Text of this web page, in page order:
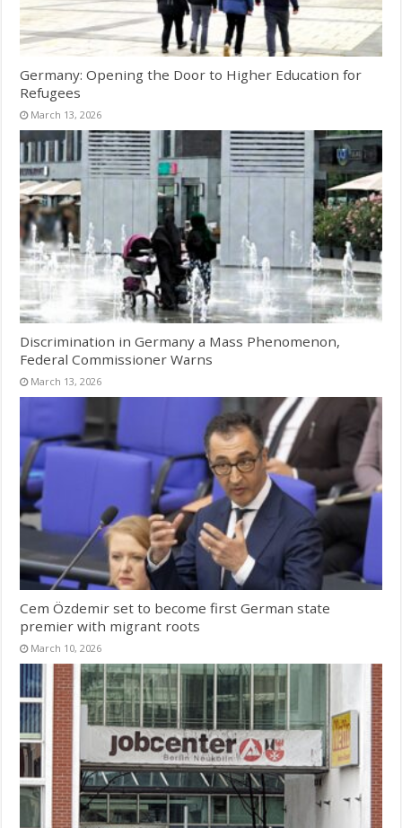
Germany: Opening the Door to Higher Education for
Refugees
March 13, 2026
Discrimination in Germany a Mass Phenomenon,
Federal Commissioner Warns
March 13, 2026
Cem Özdemir set to become first German state
premier with migrant roots
March 10, 2026